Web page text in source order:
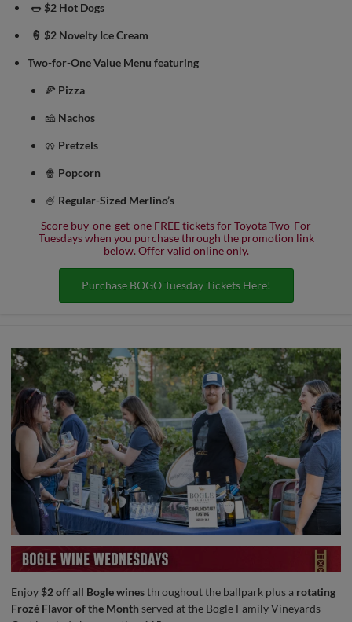
🌭 $2 Hot Dogs
🍦 $2 Novelty Ice Cream
Two-for-One Value Menu featuring
🍕 Pizza
🧀 Nachos
🥨 Pretzels
🍿 Popcorn
🍧 Regular-Sized Merlino’s
Score buy-one-get-one FREE tickets for Toyota Two-For
Tuesdays when you purchase through the promotion link
below. Offer valid online only.
Purchase BOGO Tuesday Tickets Here!
Enjoy$2 off all Bogle winesthroughout the ballpark plus a rotating
Frozé Flavor of the Month served at the Bogle Family Vineyards